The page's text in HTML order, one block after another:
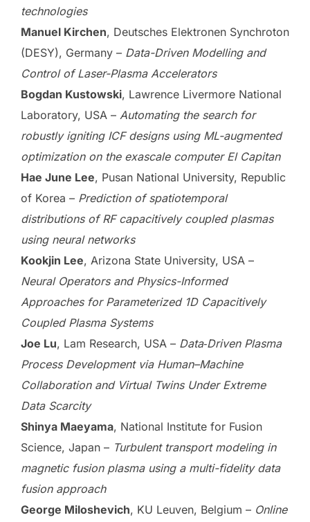
technologies
Manuel Kirchen, Deutsches Elektronen Synchroton
(DESY), Germany – Data-Driven Modelling and
Control of Laser-Plasma Accelerators
Bogdan Kustowski, Lawrence Livermore National
Laboratory, USA – Automating the search for
robustly igniting ICF designs using ML-augmented
optimization on the exascale computer El Capitan
Hae June Lee, Pusan National University, Republic
of Korea – Prediction of spatiotemporal
distributions of RF capacitively coupled plasmas
using neural networks
Kookjin Lee, Arizona State University, USA –
Neural Operators and Physics-Informed
Approaches for Parameterized 1D Capacitively
Coupled Plasma Systems
Joe Lu, Lam Research, USA – Data‑Driven Plasma
Process Development via Human–Machine
Collaboration and Virtual Twins Under Extreme
Data Scarcity
Shinya Maeyama, National Institute for Fusion
Science, Japan – Turbulent transport modeling in
magnetic fusion plasma using a multi-fidelity data
fusion approach
George Miloshevich, KU Leuven, Belgium – Online